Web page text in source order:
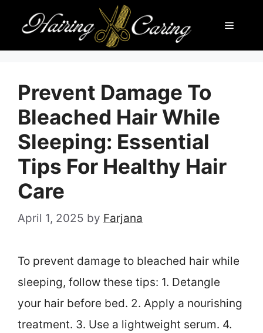
content
Menu
Prevent Damage To
Bleached Hair While
Sleeping: Essential
Tips For Healthy Hair
Care
April 1, 2025 by Farjana
To prevent damage to bleached hair while
sleeping, follow these tips: 1. Detangle
your hair before bed. 2. Apply a nourishing
treatment. 3. Use a lightweight serum. 4.